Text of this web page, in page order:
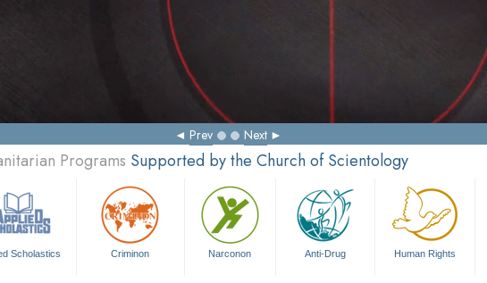
Prev Next
Programs Supported by the Church of Scientology
Scholastics Criminon Narconon Anti-Drug Human Rights